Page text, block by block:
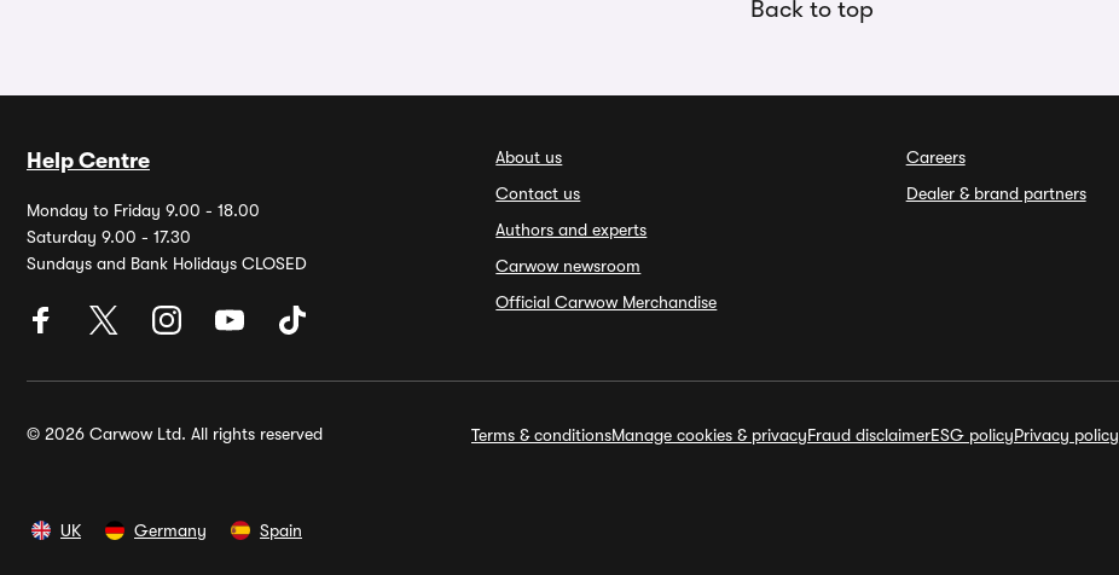
Back to top
Help Centre
Monday to Friday 9.00 - 18.00
Saturday 9.00 - 17.30
Sundays and Bank Holidays CLOSED
About us
Contact us
Authors and experts
Carwow newsroom
Official Carwow Merchandise
Careers
Dealer & brand partners
© 2026 Carwow Ltd. All rights reserved Terms & conditionsManage cookies & privacyFraud disclaimerESG policyPrivacy policy
UK Germany Spain